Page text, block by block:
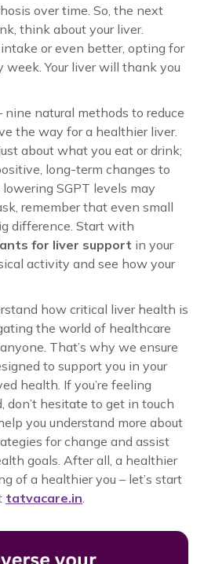
over time. So, the next
think about your liver.
or even better, opting for
week. Your liver will thank you
natural methods to reduce
the way for a healthier liver.
about what you eat or drink;
long-term changes to
SGPT levels may
remember that even small
difference. Start with
for liver support in your
activity and see how your
how critical liver health is
the world of healthcare
That’s why we ensure
to support you in your
health. If you’re feeling
don’t hesitate to get in touch
you understand more about
for change and assist
goals. After all, a healthier
of a healthier you – let’s start
tatvacare.in.